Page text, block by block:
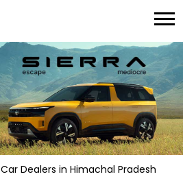
Car Dealers in Himachal Pradesh